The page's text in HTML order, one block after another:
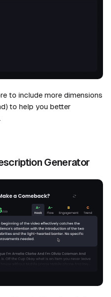
to include more dimensions
to help you better
Generator